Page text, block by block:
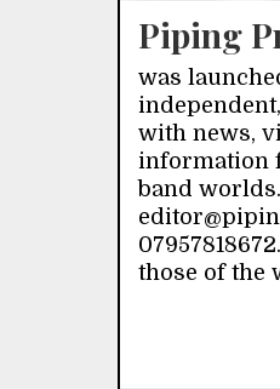
Piping
was
with news,
information
band
those of the